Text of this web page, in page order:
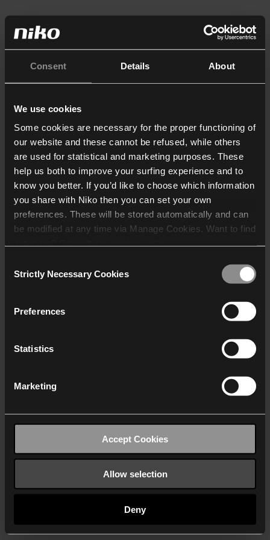
Consent Details About
We use cookies
Some cookies are necessary for the proper functioning of
our website and these cannot be refused, while others
are used for statistical and marketing purposes. These
help us both to improve your surfing experience and to
know you better. If you’d like to choose which information
you share with Niko then you can set your own
preferences. These will be stored automatically and can
be modified at any time via Manage Cookies. Want to find
who may receive and
Selection
Strictly Necessary Cookies
Preferences
Statistics
Marketing
Accept Cookies
Allow selection
Deny